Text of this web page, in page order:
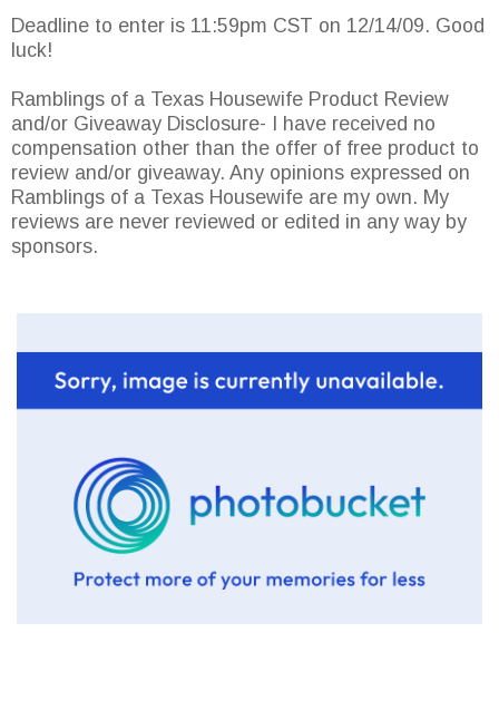
Deadline to enter is 11:59pm CST on 12/14/09. Good
luck!
Ramblings of a Texas Housewife Product Review
and/or Giveaway Disclosure- I have received no
compensation other than the offer of free product to
review and/or giveaway. Any opinions expressed on
Ramblings of a Texas Housewife are my own. My
reviews are never reviewed or edited in any way by
sponsors.